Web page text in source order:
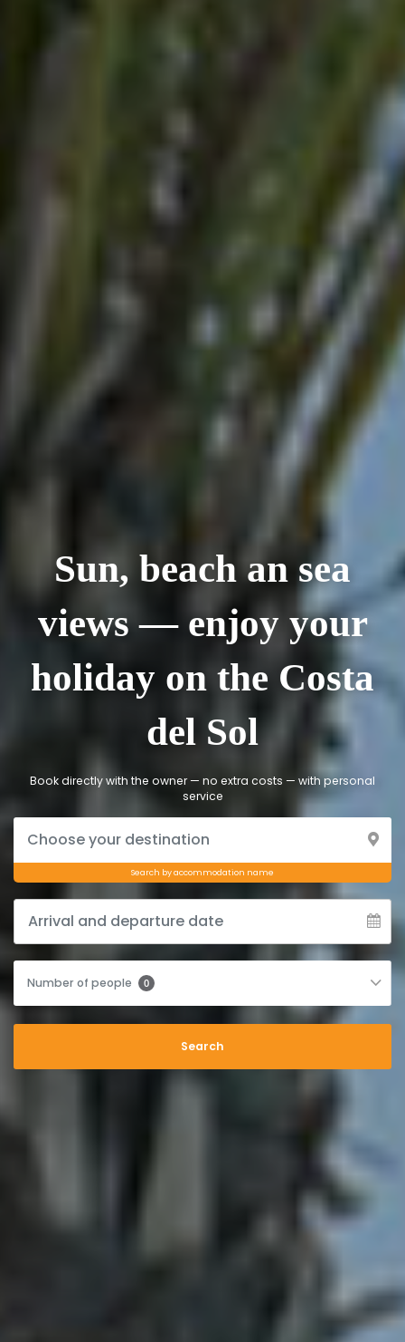
Sun, beach an sea
views — enjoy your
holiday on the Costa
del Sol
Book directly with the owner — no extra costs — with personal
service
Search by accommodation name
Number of people 0